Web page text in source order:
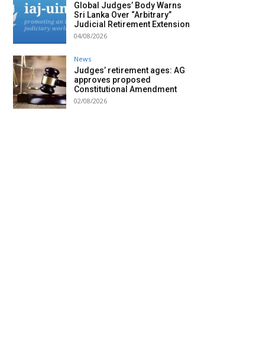
Global Judges’ Body Warns
Sri Lanka Over “Arbitrary”
Judicial Retirement Extension
04/08/2026
News
Judges’ retirement ages: AG
approves proposed
Constitutional Amendment
02/08/2026